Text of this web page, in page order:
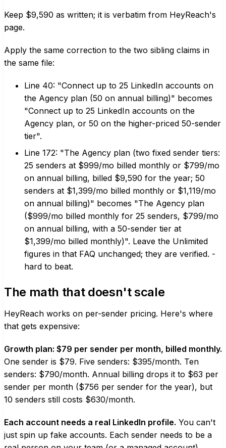
Keep $9,590 as written; it is verbatim from HeyReach's
page.
Apply the same correction to the two sibling claims in
the same file:
Line 40: "Connect up to 25 LinkedIn accounts on
the Agency plan (50 on annual billing)" becomes
"Connect up to 25 LinkedIn accounts on the
Agency plan, or 50 on the higher-priced 50-sender
tier".
Line 172: "The Agency plan (two fixed sender tiers:
25 senders at $999/mo billed monthly or $799/mo
on annual billing, billed $9,590 for the year; 50
senders at $1,399/mo billed monthly or $1,119/mo
on annual billing)" becomes "The Agency plan
($999/mo billed monthly for 25 senders, $799/mo
on annual billing, with a 50-sender tier at
$1,399/mo billed monthly)". Leave the Unlimited
figures in that FAQ unchanged; they are verified. -
hard to beat.
The math that doesn't scale
HeyReach works on per-sender pricing. Here's where
that gets expensive:
Growth plan: $79 per sender per month, billed monthly.
One sender is $79. Five senders: $395/month. Ten
senders: $790/month. Annual billing drops it to $63 per
sender per month ($756 per sender for the year), but
10 senders still costs $630/month.
Each account needs a real LinkedIn profile. You can't
just spin up fake accounts. Each sender needs to be a